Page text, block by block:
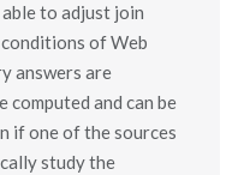
to adjust join
of Web
answers are
computed and can be
if one of the sources
study the